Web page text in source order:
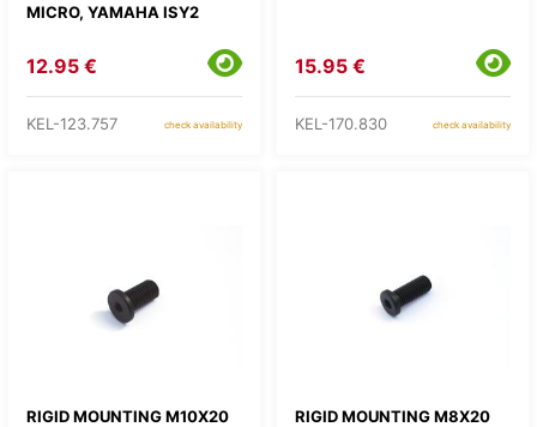
MICRO, YAMAHA ISY2
12.95 €
KEL-123.757 check availability
15.95 €
KEL-170.830 check availability
RIGID MOUNTING M10X20
RIGID MOUNTING M8X20